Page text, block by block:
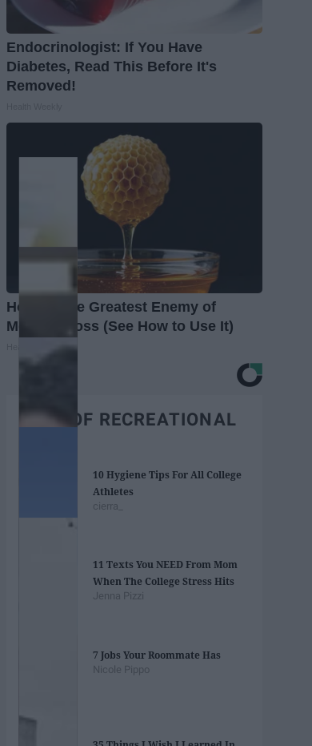
Endocrinologist: If You Have
Diabetes, Read This Before It's
Removed!
Honey: The Greatest Enemy of
Memory Loss (See How to Use It)
BEST OF RECREATIONAL
10 Hygiene Tips For All College
Athletes
cierra_
11 Texts You NEED From Mom
When The College Stress Hits
Jenna Pizzi
7 Jobs Your Roommate Has
Nicole Pippo